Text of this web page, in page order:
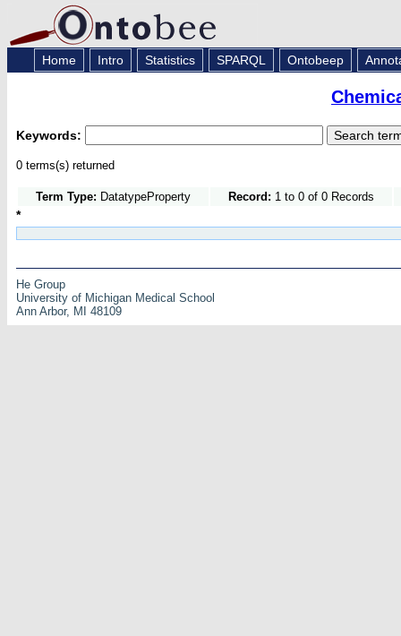
Home Intro Statistics SPARQL Ontobeep
Keywords:
0 terms(s) returned
Term Type: DatatypeProperty Record: 1 to 0 of 0 Records
*
He Group
University of Michigan Medical School
Ann Arbor, MI 48109